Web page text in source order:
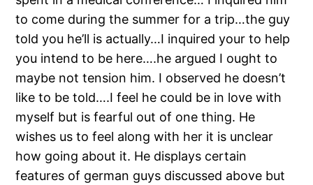
to come during the summer for a trip…the guy
told you he’ll is actually…I inquired your to help
you intend to be here….he argued I ought to
maybe not tension him. I observed he doesn’t
like to be told….I feel he could be in love with
myself but is fearful out of one thing. He
wishes us to feel along with her it is unclear
how going about it. He displays certain
features of german guys discussed above but